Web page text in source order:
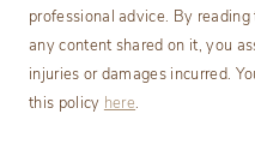
professional advice. By
any content shared on it, you
injuries or damages incurred.
this policy here.